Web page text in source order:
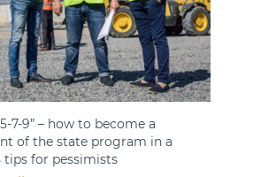
7-9” – how to become a
of the state program in a
tips for pessimists